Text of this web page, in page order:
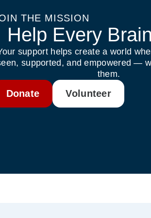
THE MISSION
Help Every
support helps create a world
supported, and empowered —
them.
Donate Volunteer